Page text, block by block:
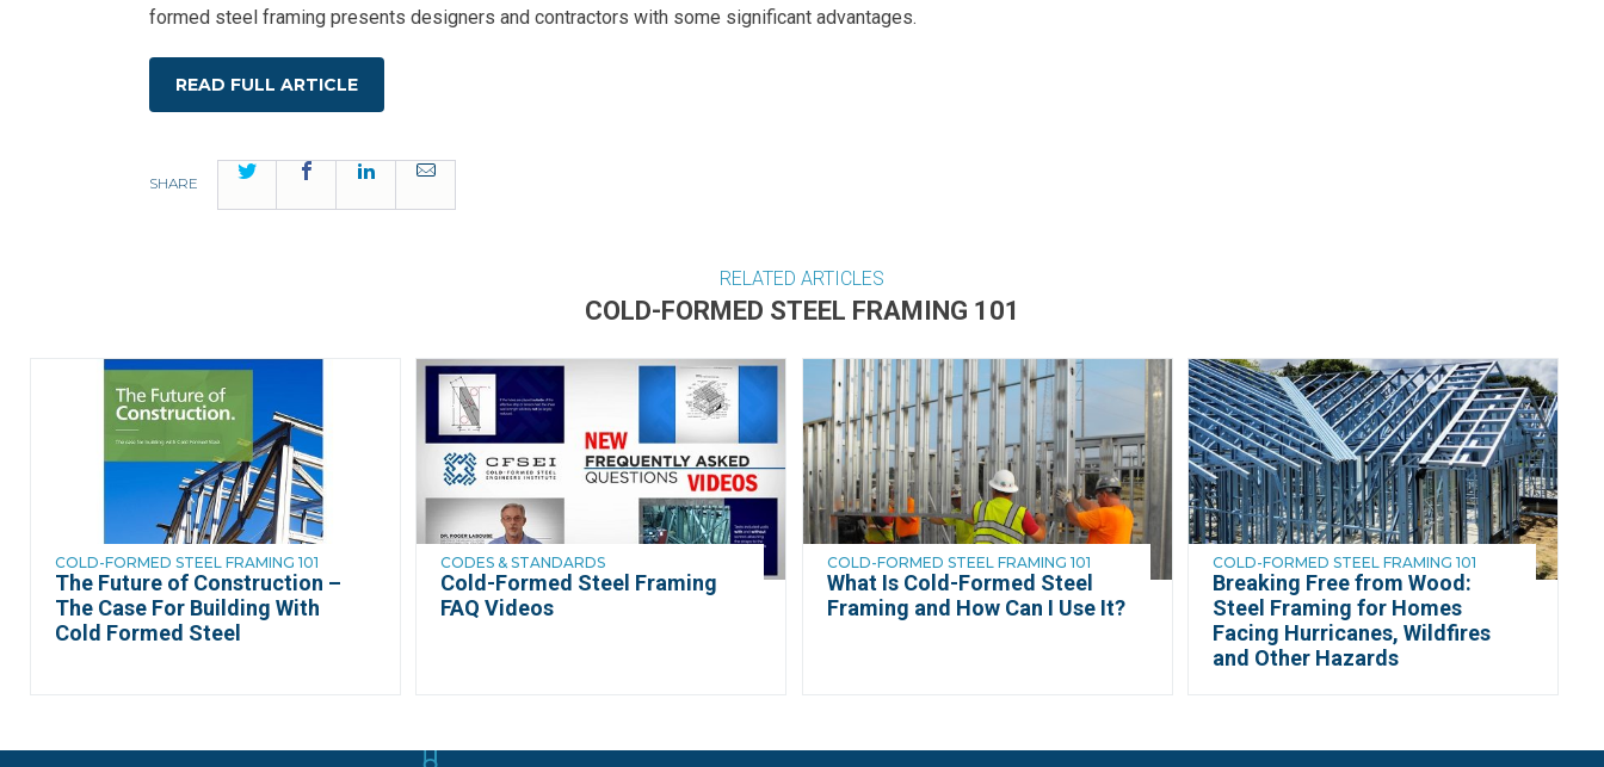
formed steel framing presents designers and contractors with some significant advantages.
READ FULL ARTICLE
SHARE
Twitter FacebookLinkedInEmail
RELATED ARTICLES
COLD-FORMED STEEL FRAMING 101
COLD-FORMED STEEL FRAMING 101
The Future of Construction –
The Case For Building With
Cold Formed Steel
CODES & STANDARDS
Cold-Formed Steel Framing
FAQ Videos
COLD-FORMED STEEL FRAMING 101
What Is Cold-Formed Steel
Framing and How Can I Use It?
COLD-FORMED STEEL FRAMING 101
Breaking Free from Wood:
Steel Framing for Homes
Facing Hurricanes, Wildfires
and Other Hazards